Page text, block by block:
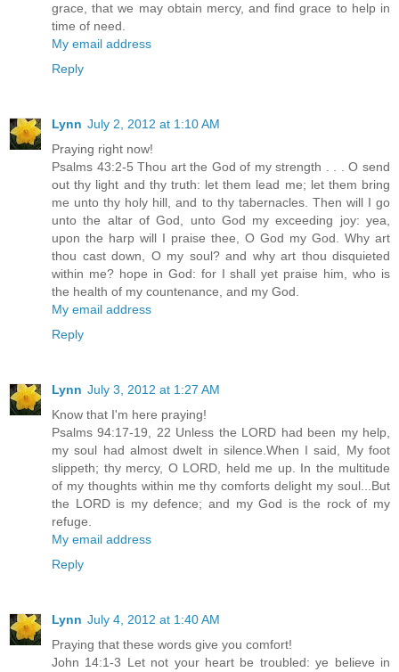
grace, that we may obtain mercy, and find grace to help in
time of need.
My email address
Reply
Lynn July 2, 2012 at 1:10 AM
Praying right now!
Psalms 43:2-5 Thou art the God of my strength . . . O send
out thy light and thy truth: let them lead me; let them bring
me unto thy holy hill, and to thy tabernacles. Then will I go
unto the altar of God, unto God my exceeding joy: yea,
upon the harp will I praise thee, O God my God. Why art
thou cast down, O my soul? and why art thou disquieted
within me? hope in God: for I shall yet praise him, who is
the health of my countenance, and my God.
My email address
Reply
Lynn July 3, 2012 at 1:27 AM
Know that I'm here praying!
Psalms 94:17-19, 22 Unless the LORD had been my help,
my soul had almost dwelt in silence.When I said, My foot
slippeth; thy mercy, O LORD, held me up. In the multitude
of my thoughts within me thy comforts delight my soul...But
the LORD is my defence; and my God is the rock of my
refuge.
My email address
Reply
Lynn July 4, 2012 at 1:40 AM
Praying that these words give you comfort!
John 14:1-3 Let not your heart be troubled: ye believe in